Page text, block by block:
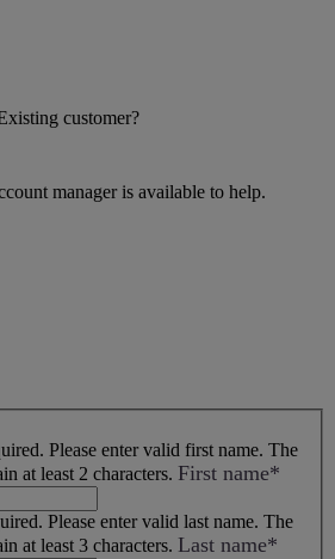
customer?
manager is available to help.
Please enter valid first name. The
at least 2 characters. First name*
Please enter valid last name. The
at least 3 characters. Last name*